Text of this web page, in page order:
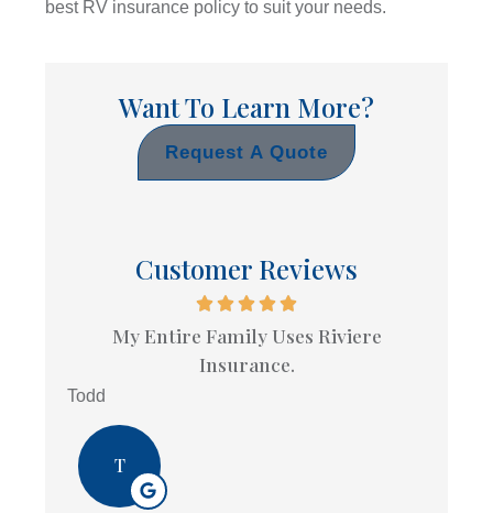
best RV insurance policy to suit your needs.
Want To Learn More?
Request A Quote
Customer Reviews
My Entire Family Uses Riviere
Insurance.
Todd
T